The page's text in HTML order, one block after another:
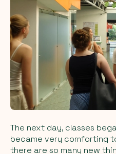
The next day, classes
became very comforting
there are so many new